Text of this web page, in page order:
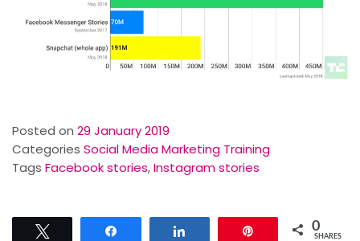
Posted on 29 January 2019
Categories Social Media Marketing Training
Tags Facebook stories,Instagram stories
0
SHARES